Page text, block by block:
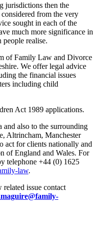
jurisdictions then the
from the very
sought in each of the
much more significance in
realise.
of Family Law and Divorce
We offer legal advice
the financial issues
including child
Act 1989 applications.
and also to the surrounding
Altrincham, Manchester
act for clients nationally and
of England and Wales. For
telephone +44 (0) 1625
law.
issue contact